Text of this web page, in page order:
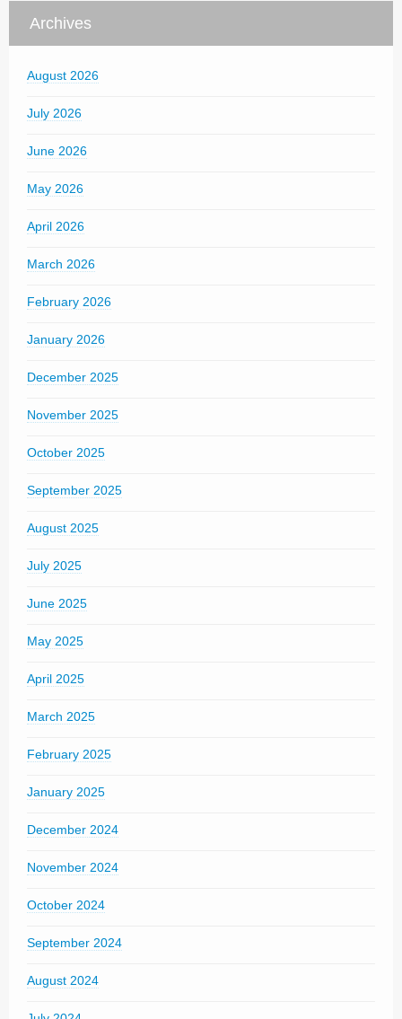
Archives
August 2026
July 2026
June 2026
May 2026
April 2026
March 2026
February 2026
January 2026
December 2025
November 2025
October 2025
September 2025
August 2025
July 2025
June 2025
May 2025
April 2025
March 2025
February 2025
January 2025
December 2024
November 2024
October 2024
September 2024
August 2024